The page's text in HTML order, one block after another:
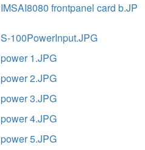
IMSAI8080 frontpanel card b.JP
S-100PowerInput.JPG
power 1.JPG
power 2.JPG
power 3.JPG
power 4.JPG
power 5.JPG